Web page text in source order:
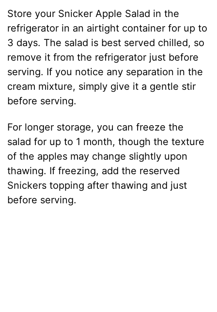
Store your Snicker Apple Salad in the
refrigerator in an airtight container for up to
3 days. The salad is best served chilled, so
remove it from the refrigerator just before
serving. If you notice any separation in the
cream mixture, simply give it a gentle stir
before serving.
For longer storage, you can freeze the
salad for up to 1 month, though the texture
of the apples may change slightly upon
thawing. If freezing, add the reserved
Snickers topping after thawing and just
before serving.